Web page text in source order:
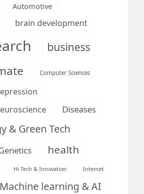
Automotive
brain development
business
Computer Sciences
Diseases
& Green Tech
health
Hi Tech & Innovation Internet
Machine learning & AI